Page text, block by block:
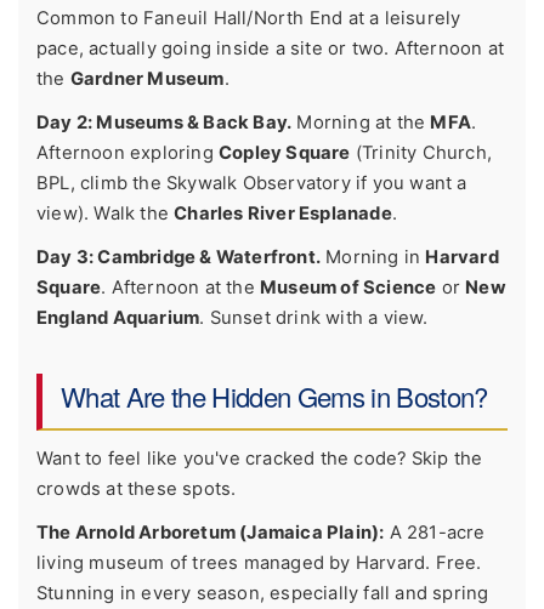
Common to Faneuil Hall/North End at a leisurely
pace, actually going inside a site or two. Afternoon at
the Gardner Museum.
Day 2: Museums & Back Bay. Morning at the MFA.
Afternoon exploring Copley Square (Trinity Church,
BPL, climb the Skywalk Observatory if you want a
view). Walk theCharles River Esplanade.
Day 3: Cambridge & Waterfront. Morning in Harvard
Square. Afternoon at the Museum of Science or New
England Aquarium. Sunset drink with a view.
What Are the Hidden Gems in Boston?
Want to feel like you've cracked the code? Skip the
crowds at these spots.
The Arnold Arboretum (Jamaica Plain): A 281-acre
living museum of trees managed by Harvard. Free.
Stunning in every season, especially fall and spring